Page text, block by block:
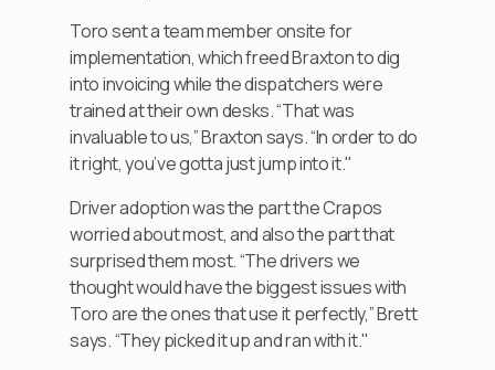
Toro sent a team member onsite for
implementation, which freed Braxton to dig
into invoicing while the dispatchers were
trained at their own desks. “That was
invaluable to us,” Braxton says. “In order to do
it right, you’ve gotta just jump into it."
Driver adoption was the part the Crapos
worried about most, and also the part that
surprised them most. “The drivers we
thought would have the biggest issues with
Toro are the ones that use it perfectly,” Brett
says. “They picked it up and ran with it."